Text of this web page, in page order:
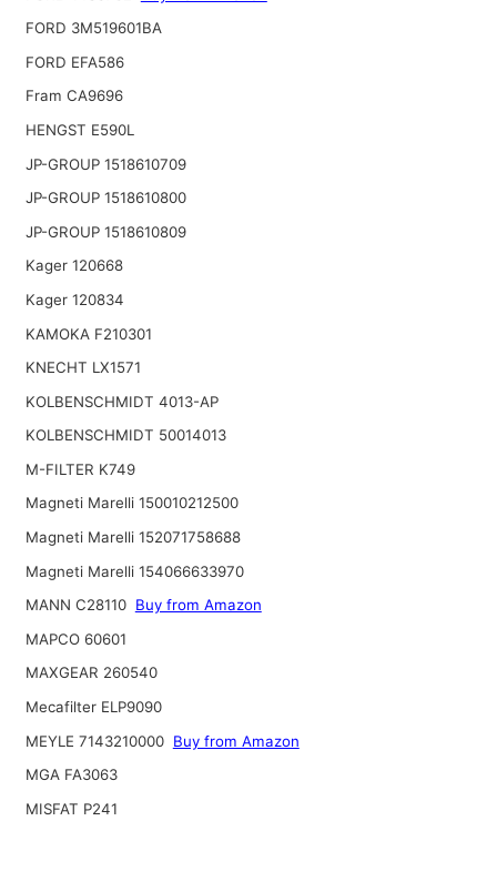
FORD 3M519601BA
FORD EFA586
Fram CA9696
HENGST E590L
JP-GROUP 1518610709
JP-GROUP 1518610800
JP-GROUP 1518610809
Kager 120668
Kager 120834
KAMOKA F210301
KNECHT LX1571
KOLBENSCHMIDT 4013-AP
KOLBENSCHMIDT 50014013
M-FILTER K749
Magneti Marelli 150010212500
Magneti Marelli 152071758688
Magneti Marelli 154066633970
MANN C28110 Buy from Amazon
MAPCO 60601
MAXGEAR 260540
Mecafilter ELP9090
MEYLE 7143210000 Buy from Amazon
MGA FA3063
MISFAT P241